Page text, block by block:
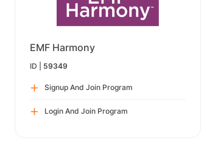
EMF Harmony
ID | 59349
Signup And Join Program
Login And Join Program